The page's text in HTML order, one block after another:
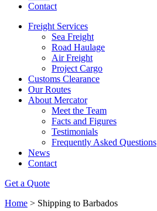
Contact
Freight Services
Sea Freight
Road Haulage
Air Freight
Project Cargo
Customs Clearance
Our Routes
About Mercator
Meet the Team
Facts and Figures
Testimonials
Frequently Asked Questions
News
Contact
Get a Quote
Home > Shipping to Barbados